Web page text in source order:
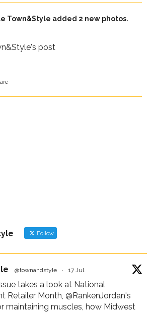
Town&Style added 2 new photos.
post
Follow
@townandstyle · 17 Jul
takes a look at National
Retailer Month, @RankenJordan's
maintaining muscles, how Midwest